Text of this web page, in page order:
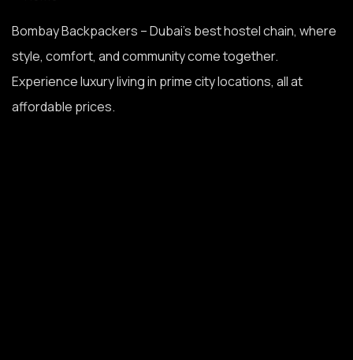
Bombay Backpackers – Dubai’s best hostel chain, where
style, comfort, and community come together.
Experience luxury living in prime city locations, all at
affordable prices.